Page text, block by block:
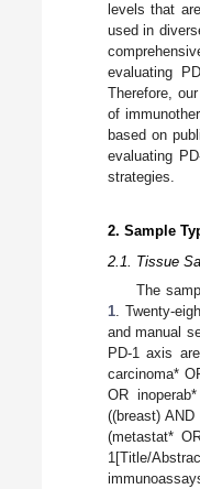
levels that
used in
evaluating
Therefore,
of
based on
evaluating
strategies.
2. Sample
2.1. Tissue
The
1 . Twenty-
and manual
PD-1 axis
carcinoma*
OR
((breast)
(metastat*
1[Title/